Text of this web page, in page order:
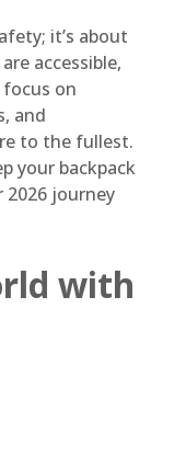
it’s about
accessible,
on
and
to the fullest.
your backpack
2026 journey
with